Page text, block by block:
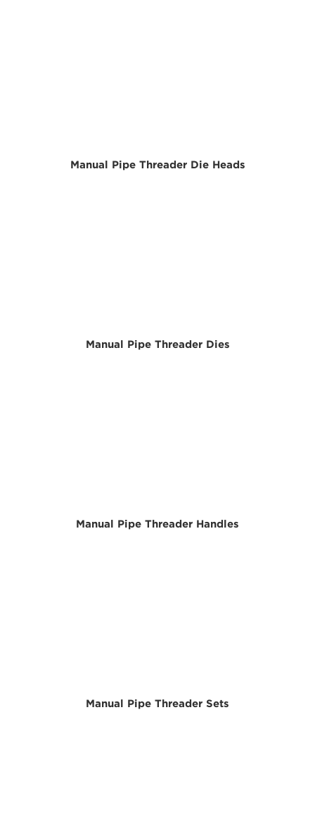
Manual Pipe Threader Die Heads
Manual Pipe Threader Dies
Manual Pipe Threader Handles
Manual Pipe Threader Sets